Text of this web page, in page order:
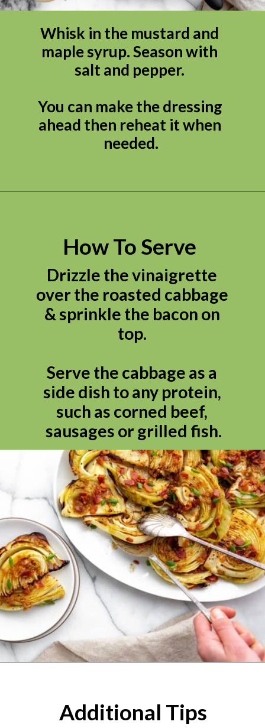
Whisk in the mustard and
maple syrup. Season with
salt and pepper.
You can make the dressing
ahead then reheat it when
needed.
How To Serve
Drizzle the vinaigrette
over the roasted cabbage
& sprinkle the bacon on
top.
Serve the cabbage as a
side dish to any protein,
such as corned beef,
sausages or grilled fish.
Additional Tips